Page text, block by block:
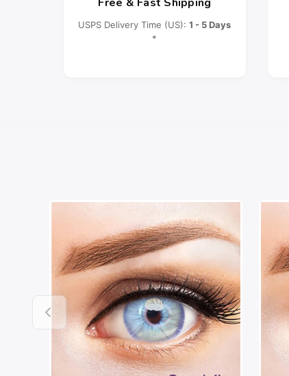
USPS Delivery Time (US):1 - 5 Days
*